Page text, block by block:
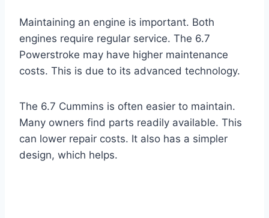
Maintaining an engine is important. Both
engines require regular service. The 6.7
Powerstroke may have higher maintenance
costs. This is due to its advanced technology.
The 6.7 Cummins is often easier to maintain.
Many owners find parts readily available. This
can lower repair costs. It also has a simpler
design, which helps.